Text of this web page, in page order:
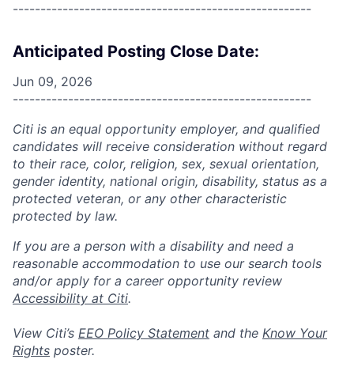
------------------------------------------------------
Anticipated Posting Close Date:
Jun 09, 2026
------------------------------------------------------
Citi is an equal opportunity employer, and qualified
candidates will receive consideration without regard
to their race, color, religion, sex, sexual orientation,
gender identity, national origin, disability, status as a
protected veteran, or any other characteristic
protected by law.
If you are a person with a disability and need a
reasonable accommodation to use our search tools
and/or apply for a career opportunity review
Accessibility at Citi.
View Citi’s EEO Policy Statement and the Know Your
Rights poster.